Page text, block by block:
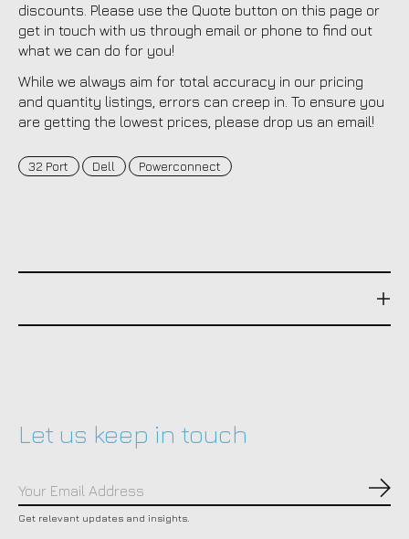
discounts. Please use the Quote button on this page or
get in touch with us through email or phone to find out
what we can do for you!
While we always aim for total accuracy in our pricing
and quantity listings, errors can creep in. To ensure you
are getting the lowest prices, please drop us an email!
32 Port Dell Powerconnect
Let us keep in touch
Get relevant updates and insights.